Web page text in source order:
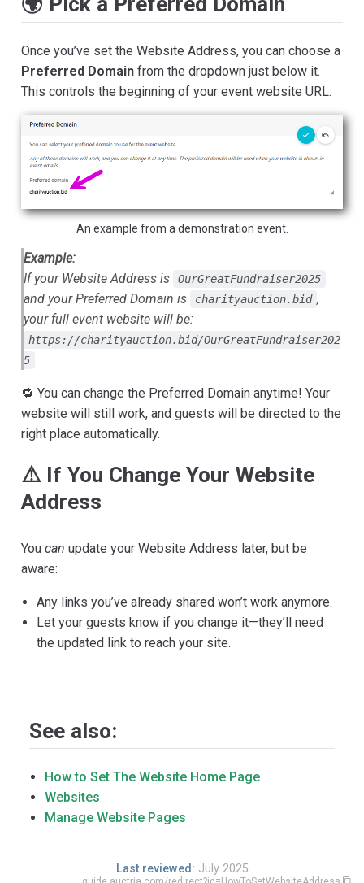
Once you’ve set the Website Address, you can choose a
Preferred Domain from the dropdown just below it.
This controls the beginning of your event website URL.
An example from a demonstration event.
Example:
If your Website Address is
OurGreatFundraiser2025
and your Preferred Domain is charityauction.bid ,
your full event website will be:
https://charityauction.bid/OurGreatFundraiser202
5
🔁 You can change the Preferred Domain anytime! Your
website will still work, and guests will be directed to the
right place automatically.
⚠️ If You Change Your Website
Address
You can update your Website Address later, but be
aware:
Any links you’ve already shared won’t work anymore.
Let your guests know if you change it—they’ll need
the updated link to reach your site.
See also:
How to Set The Website Home Page
Websites
Manage Website Pages
Last reviewed: July 2025